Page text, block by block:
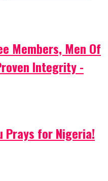
Members, Men Of
Integrity -
Prays for Nigeria!